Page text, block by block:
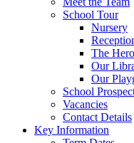
School Tour
Nursery
The
Our
Our
School
Vacancies
Contact Details
Key Information